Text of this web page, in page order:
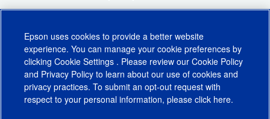
Epson uses cookies to provide a better website
experience. You can manage your cookie preferences by
clicking Cookie Settings . Please review our Cookie Policy
and Privacy Policy to learn about our use of cookies and
privacy practices. To submit an opt-out request with
respect to your personal information, please click here.